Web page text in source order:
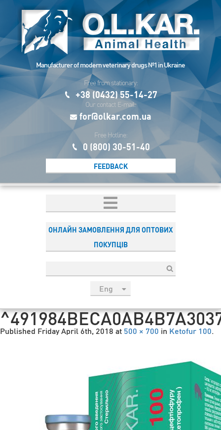
Manufacturer of modern veterinary drugs №1 in Ukraine
Free from stationary:
+38 (0432) 55-14-27
Our contact E-mail:
for@olkar.com.ua
Free Hotline:
0 (800) 30-51-40
FEEDBACK
ОНЛАЙН ЗАМОВЛЕННЯ ДЛЯ ОПТОВИХ
ПОКУПЦІВ
Eng
Укр
Esp
Published Friday April 6th, 2018 at 500 × 700 in Ketofur 100.